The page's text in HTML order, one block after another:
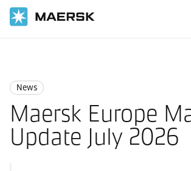
News
Maersk Europe
Update July 2026